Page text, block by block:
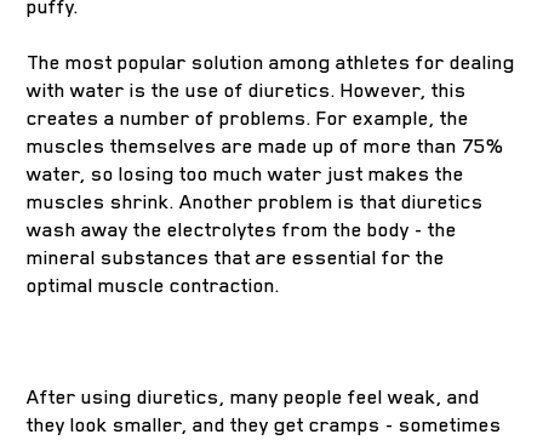
puffy.
The most popular solution among athletes for dealing
with water is the use of diuretics. However, this
creates a number of problems. For example, the
muscles themselves are made up of more than 75%
water, so losing too much water just makes the
muscles shrink. Another problem is that diuretics
wash away the electrolytes from the body - the
mineral substances that are essential for the
optimal muscle contraction.
After using diuretics, many people feel weak, and
they look smaller, and they get cramps - sometimes